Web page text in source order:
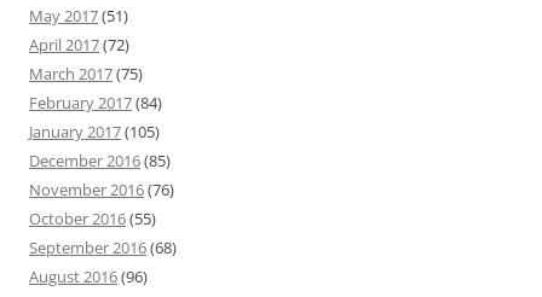
May 2017(51)
April 2017(72)
March 2017(75)
February 2017(84)
January 2017(105)
December 2016(85)
November 2016(76)
October 2016(55)
September 2016(68)
August 2016(96)